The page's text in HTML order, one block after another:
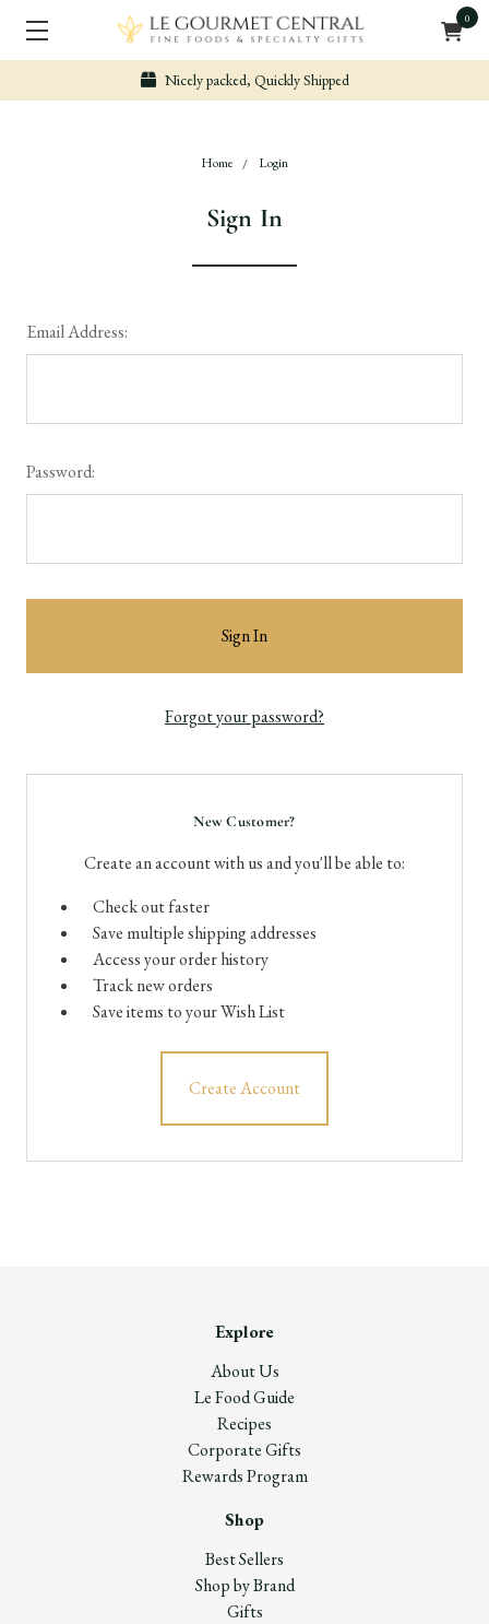
0
Nicely packed, Quickly Shipped
Home Login
Sign In
Email Address:
Password:
Forgot your password?
New Customer?
Create an account with us and you'll be able to:
Check out faster
Save multiple shipping addresses
Access your order history
Track new orders
Save items to your Wish List
Create Account
Explore
About Us
Le Food Guide
Recipes
Corporate Gifts
Rewards Program
Shop
Best Sellers
Shop by Brand
Gifts